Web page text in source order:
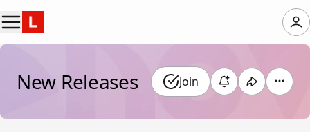
New Releases Join